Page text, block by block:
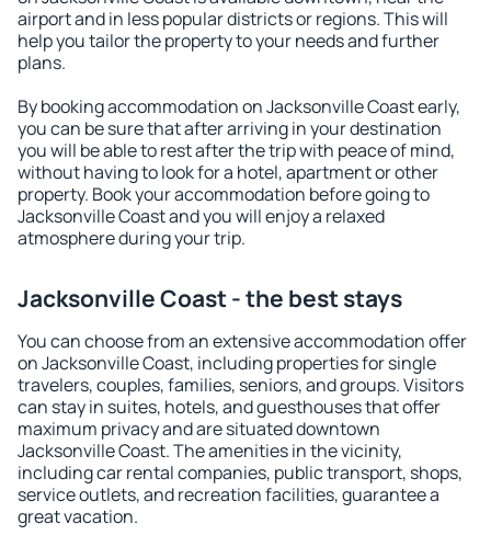
airport and in less popular districts or regions. This will
help you tailor the property to your needs and further
plans.
By booking accommodation on Jacksonville Coast early,
you can be sure that after arriving in your destination
you will be able to rest after the trip with peace of mind,
without having to look for a hotel, apartment or other
property. Book your accommodation before going to
Jacksonville Coast and you will enjoy a relaxed
atmosphere during your trip.
Jacksonville Coast - the best stays
You can choose from an extensive accommodation offer
on Jacksonville Coast, including properties for single
travelers, couples, families, seniors, and groups. Visitors
can stay in suites, hotels, and guesthouses that offer
maximum privacy and are situated downtown
Jacksonville Coast. The amenities in the vicinity,
including car rental companies, public transport, shops,
service outlets, and recreation facilities, guarantee a
great vacation.